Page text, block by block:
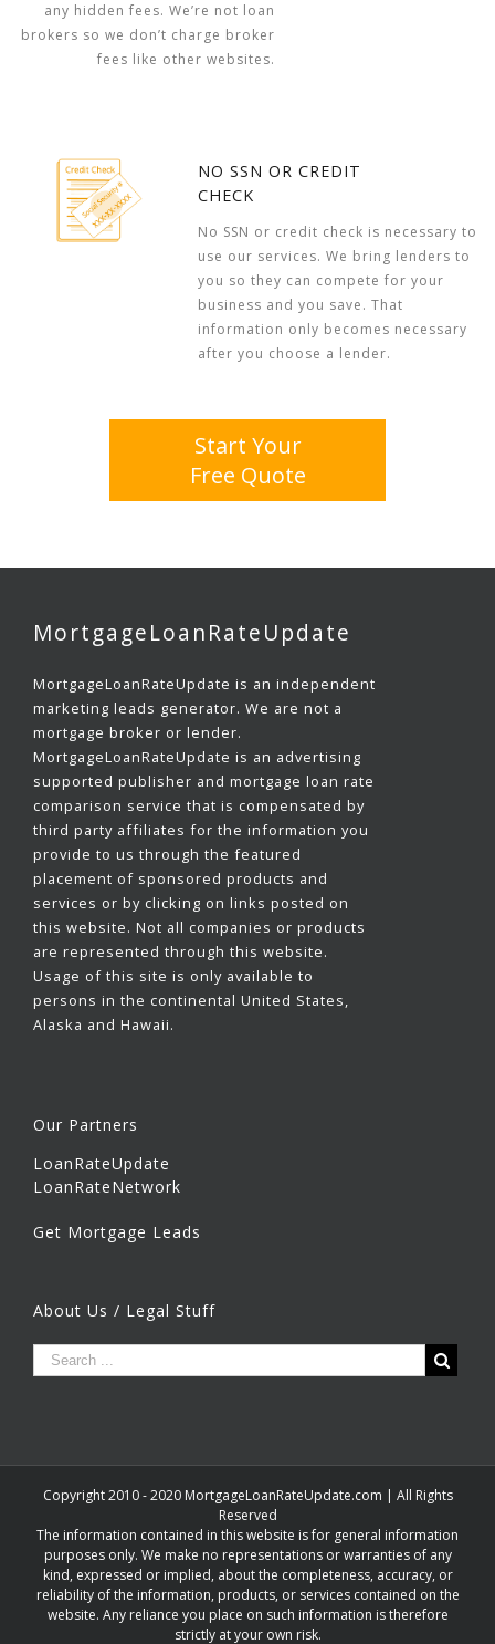
any hidden fees. We’re not loan
brokers so we don’t charge broker
fees like other websites.
NO SSN OR CREDIT
CHECK
No SSN or credit check is necessary to
use our services. We bring lenders to
you so they can compete for your
business and you save. That
information only becomes necessary
after you choose a lender.
Start Your
Free Quote
MortgageLoanRateUpdate
MortgageLoanRateUpdate is an independent
marketing leads generator. We are not a
mortgage broker or lender.
MortgageLoanRateUpdate is an advertising
supported publisher and mortgage loan rate
comparison service that is compensated by
third party affiliates for the information you
provide to us through the featured
placement of sponsored products and
services or by clicking on links posted on
this website. Not all companies or products
are represented through this website.
Usage of this site is only available to
persons in the continental United States,
Alaska and Hawaii.
Our Partners
LoanRateUpdate
LoanRateNetwork
Get Mortgage Leads
About Us / Legal Stuff
Copyright 2010 - 2020 MortgageLoanRateUpdate.com | All Rights
Reserved
The information contained in this website is for general information
purposes only. We make no representations or warranties of any
kind, expressed or implied, about the completeness, accuracy, or
reliability of the information, products, or services contained on the
website. Any reliance you place on such information is therefore
strictly at your own risk.